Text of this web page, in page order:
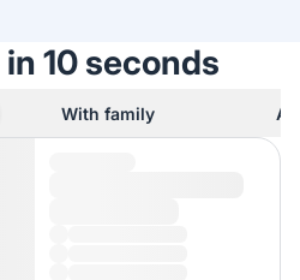
10 seconds
With family